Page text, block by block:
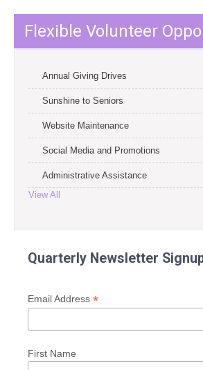
Flexible Volunteer
Annual Giving Drives
Sunshine to Seniors
Website Maintenance
Social Media and Promotions
Administrative Assistance
View All
Quarterly Newsletter
Email Address *
First Name